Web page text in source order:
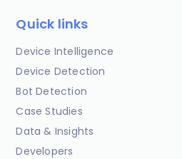
Quick links
Device Intelligence
Device Detection
Bot Detection
Case Studies
Data & Insights
Developers